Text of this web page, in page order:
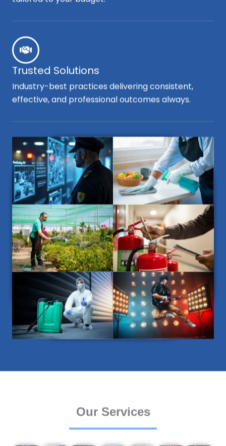
Trusted Solutions
Industry-best practices delivering consistent,
effective, and professional outcomes always.
Our Services